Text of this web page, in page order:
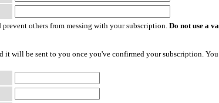
others from messing with your subscription. Do not use a
it will be sent to you once you've confirmed your subscription.